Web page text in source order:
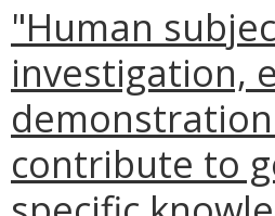
"Human
investigation,
contribute to